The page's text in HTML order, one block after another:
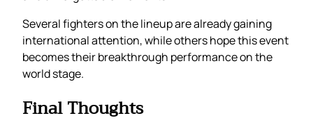
Several fighters on the lineup are already gaining
international attention, while others hope this event
becomes their breakthrough performance on the
world stage.
Final Thoughts